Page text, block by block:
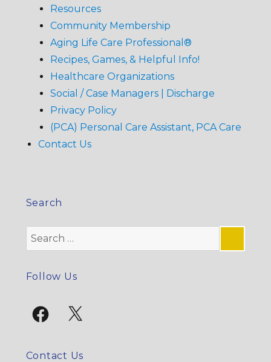
Resources
Community Membership
Aging Life Care Professional®
Recipes, Games, & Helpful Info!
Healthcare Organizations
Social / Case Managers | Discharge
Privacy Policy
(PCA) Personal Care Assistant, PCA Care
Contact Us
Search
Search
for:
Follow Us
Facebook
X
Contact Us